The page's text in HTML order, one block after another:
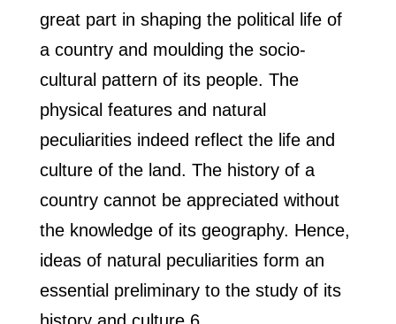
great part in shaping the political life of
a country and moulding the socio-
cultural pattern of its people. The
physical features and natural
peculiarities indeed reflect the life and
culture of the land. The history of a
country cannot be appreciated without
the knowledge of its geography. Hence,
ideas of natural peculiarities form an
essential preliminary to the study of its